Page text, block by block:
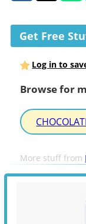
Get Free
Log in to
Browse for
More stuff from